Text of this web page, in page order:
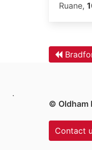
Ruane,
.
© Oldham
Contact